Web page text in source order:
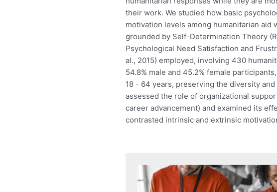
their work. We studied how basic
motivation levels among humanitarian
grounded by Self-Determination Theory
Psychological Need Satisfaction and
al., 2015) employed, involving 430
54.8% male and 45.2% female
18 - 64 years, preserving the diversity
assessed the role of organizational
career advancement) and examined its
contrasted intrinsic and extrinsic